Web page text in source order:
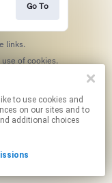
Go To
links.
on our sites and to
additional choices